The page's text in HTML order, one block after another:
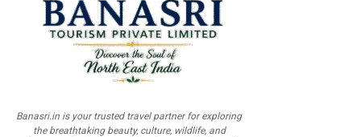
Banasri.in is your trusted travel partner for exploring
the breathtaking beauty, culture, wildlife, and